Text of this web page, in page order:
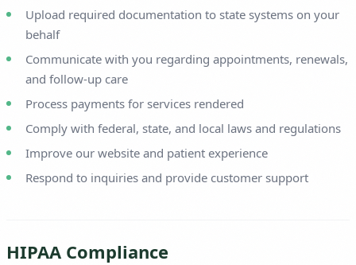
Upload required documentation to state systems on your
behalf
Communicate with you regarding appointments, renewals,
and follow-up care
Process payments for services rendered
Comply with federal, state, and local laws and regulations
Improve our website and patient experience
Respond to inquiries and provide customer support
HIPAA Compliance